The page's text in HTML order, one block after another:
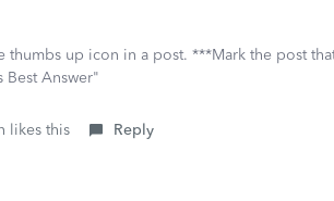
thumbs up icon in a post. ***Mark the post
Answer"
likes this Reply